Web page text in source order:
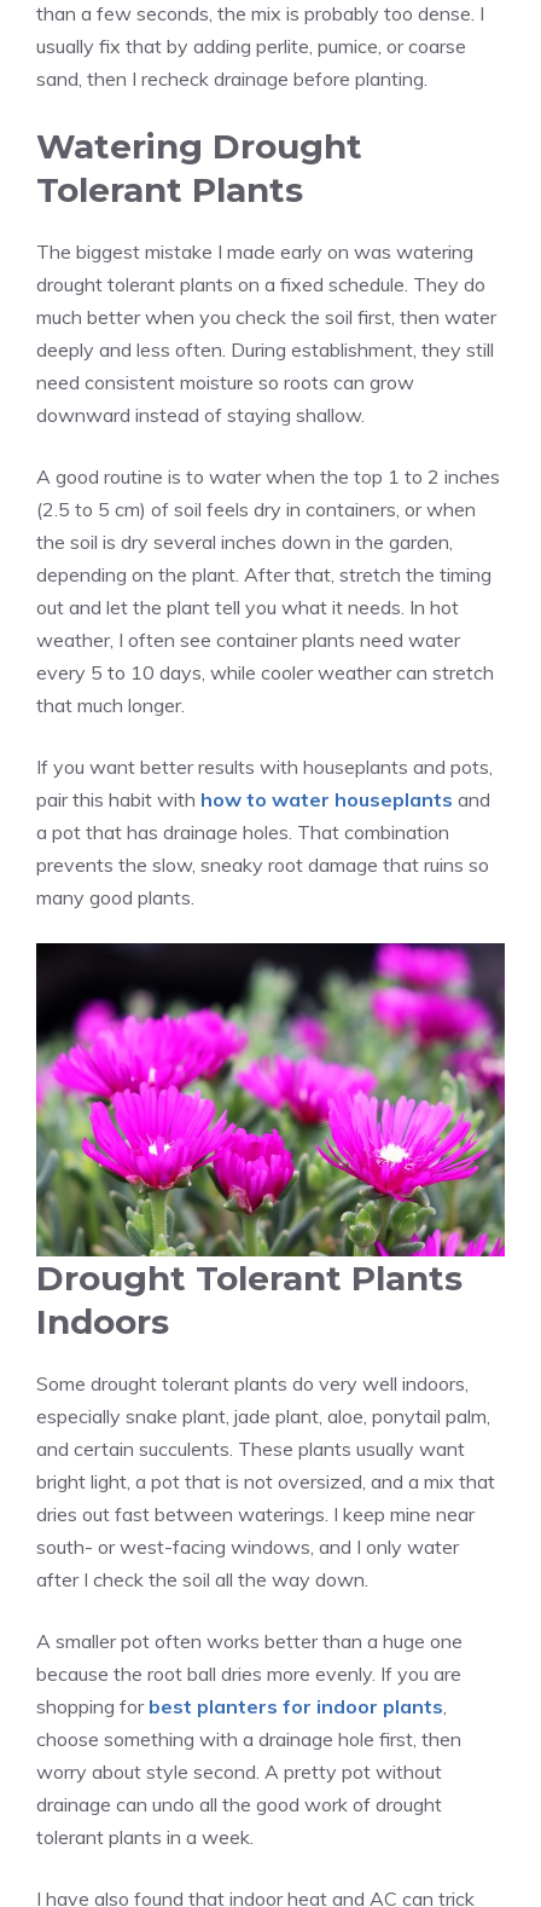
than a few seconds, the mix is probably too dense. I
usually fix that by adding perlite, pumice, or coarse
sand, then I recheck drainage before planting.
Watering Drought
Tolerant Plants
The biggest mistake I made early on was watering
drought tolerant plants on a fixed schedule. They do
much better when you check the soil first, then water
deeply and less often. During establishment, they still
need consistent moisture so roots can grow
downward instead of staying shallow.
A good routine is to water when the top 1 to 2 inches
(2.5 to 5 cm) of soil feels dry in containers, or when
the soil is dry several inches down in the garden,
depending on the plant. After that, stretch the timing
out and let the plant tell you what it needs. In hot
weather, I often see container plants need water
every 5 to 10 days, while cooler weather can stretch
that much longer.
If you want better results with houseplants and pots,
pair this habit with how to water houseplants and
a pot that has drainage holes. That combination
prevents the slow, sneaky root damage that ruins so
many good plants.
Drought Tolerant Plants
Indoors
Some drought tolerant plants do very well indoors,
especially snake plant, jade plant, aloe, ponytail palm,
and certain succulents. These plants usually want
bright light, a pot that is not oversized, and a mix that
dries out fast between waterings. I keep mine near
south- or west-facing windows, and I only water
after I check the soil all the way down.
A smaller pot often works better than a huge one
because the root ball dries more evenly. If you are
shopping for best planters for indoor plants,
choose something with a drainage hole first, then
worry about style second. A pretty pot without
drainage can undo all the good work of drought
tolerant plants in a week.
I have also found that indoor heat and AC can trick